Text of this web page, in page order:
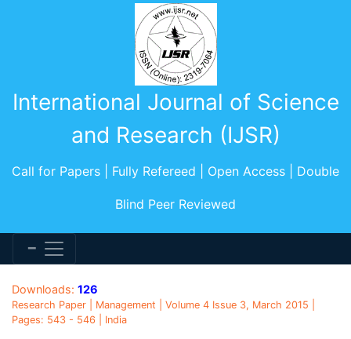
International Journal of Science
and Research (IJSR)
Call for Papers | Fully Refereed | Open Access | Double
Blind Peer Reviewed
Downloads: 126
Research Paper | Management | Volume 4 Issue 3, March 2015 |
Pages: 543 - 546 | India